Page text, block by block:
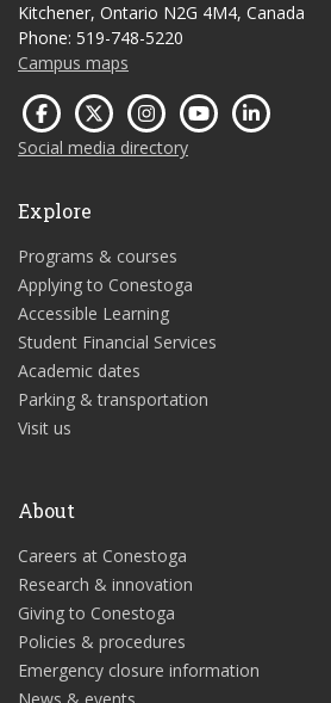
Kitchener, Ontario N2G 4M4, Canada
Phone: 519-748-5220
Campus maps
Social media directory
Explore
Programs & courses
Applying to Conestoga
Accessible Learning
Student Financial Services
Academic dates
Parking & transportation
Visit us
About
Careers at Conestoga
Research & innovation
Giving to Conestoga
Policies & procedures
Emergency closure information